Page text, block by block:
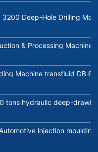
3200 Deep-Hole Drilling
& Processing
Machine transfluid DB
tons hydraulic deep-
injection moulding